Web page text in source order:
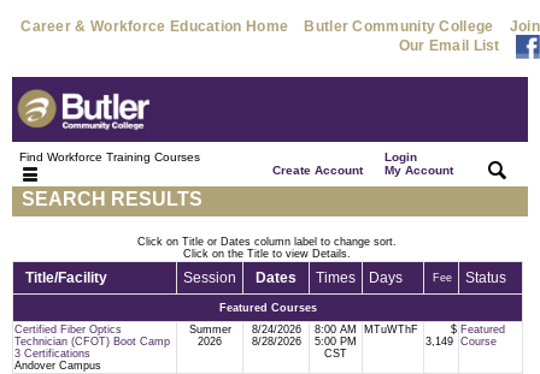
Career & Workforce Education Home Butler Community College
Join
Our Email List
Find Workforce Training Courses
Create Account|
Login
My Account
SEARCH RESULTS
Click on Title or Dates column label to change sort.
Click on the Title to view Details.
Title/Facility Session Dates Times Days Fee Status
Featured Courses
Certified Fiber Optics
Technician (CFOT) Boot Camp
3 Certifications
Andover Campus
Summer
2026
8/24/2026
8/28/2026
8:00 AM
5:00 PM
CST
MTuWThF
$
3,149
Featured
Course